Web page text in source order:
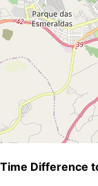
Time Difference